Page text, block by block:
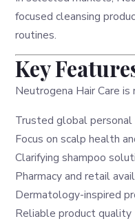
focused cleansing
routines.
Key
Neutrogena Hair Care is
Trusted global personal
Focus on scalp health
Clarifying shampoo
Pharmacy and retail
Dermatology-inspired
Reliable product quality